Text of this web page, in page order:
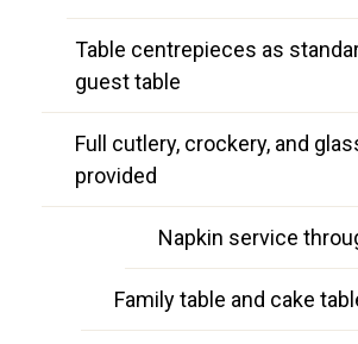
Table centrepieces as
guest table
Full cutlery, crockery, and
provided
Napkin service
Family table and cake